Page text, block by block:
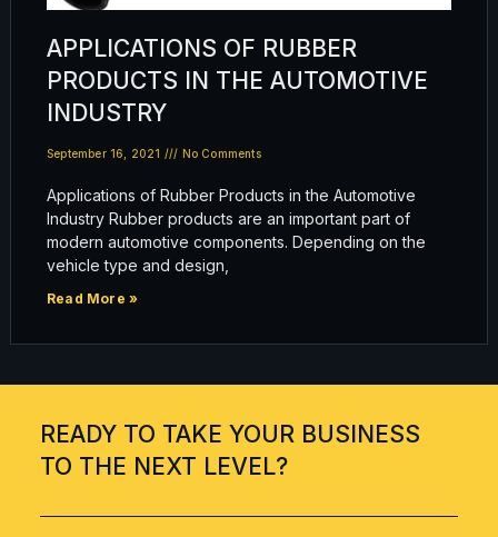
APPLICATIONS OF RUBBER
PRODUCTS IN THE AUTOMOTIVE
INDUSTRY
September 16, 2021 No Comments
Applications of Rubber Products in the Automotive
Industry Rubber products are an important part of
modern automotive components. Depending on the
vehicle type and design,
Read More »
READY TO TAKE YOUR BUSINESS
TO THE NEXT LEVEL?